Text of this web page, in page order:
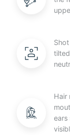
Hair
ears